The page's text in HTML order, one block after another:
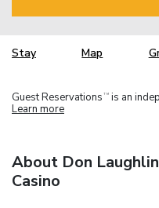
Stay Map
Guest Reservations TM is an
Learn more
About Don
Casino